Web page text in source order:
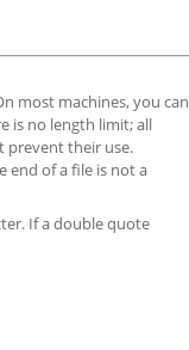
most machines, you can
is no length limit; all
prevent their use.
end of a file is not a
If a double quote